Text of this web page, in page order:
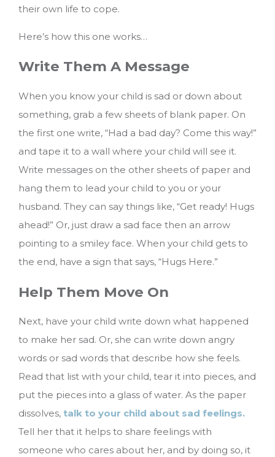
their own life to cope.
Here’s how this one works…
Write Them A Message
When you know your child is sad or down about
something, grab a few sheets of blank paper. On
the first one write, “Had a bad day? Come this way!”
and tape it to a wall where your child will see it.
Write messages on the other sheets of paper and
hang them to lead your child to you or your
husband. They can say things like, “Get ready! Hugs
ahead!” Or, just draw a sad face then an arrow
pointing to a smiley face. When your child gets to
the end, have a sign that says, “Hugs Here.”
Help Them Move On
Next, have your child write down what happened
to make her sad. Or, she can write down angry
words or sad words that describe how she feels.
Read that list with your child, tear it into pieces, and
put the pieces into a glass of water. As the paper
dissolves, talk to your child about sad feelings.
Tell her that it helps to share feelings with
someone who cares about her, and by doing so, it